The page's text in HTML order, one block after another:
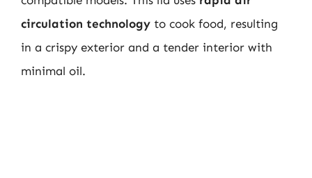
circulation technology to cook food, resulting
in a crispy exterior and a tender interior with
minimal oil.